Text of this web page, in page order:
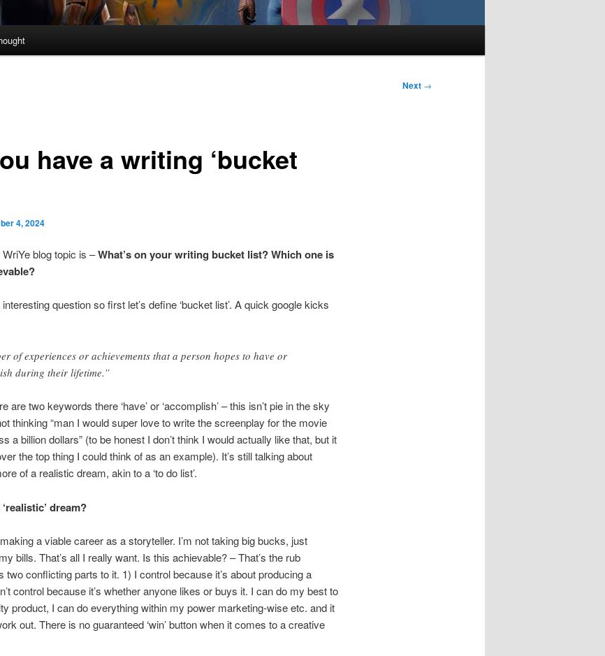
Next →
have a writing ‘bucket
4, 2024
blog topic is –What’s on your writing bucket list? Which one is
interesting question so first let’s define ‘bucket list’. A quick google kicks
of experiences or achievements that a person hopes to have or
during their lifetime.”
are two keywords there ‘have’ or ‘accomplish’ – this isn’t pie in the sky
thinking “man I would super love to write the screenplay for the movie
a billion dollars” (to be honest I don’t think I would actually like that, but it
the top thing I could think of as an example). It’s still talking about
of a realistic dream, akin to a ‘to do list’.
dream?
a viable career as a storyteller. I’m not taking big bucks, just
bills. That’s all I really want. Is this achievable? – That’s the rub
two conflicting parts to it. 1) I control because it’s about producing a
control because it’s whether anyone likes or buys it. I can do my best to
product, I can do everything within my power marketing-wise etc. and it
out. There is no guaranteed ‘win’ button when it comes to a creative